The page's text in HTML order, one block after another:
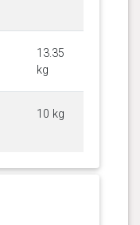
13.35
kg
10 kg